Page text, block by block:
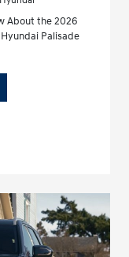
About the 2026
Palisade